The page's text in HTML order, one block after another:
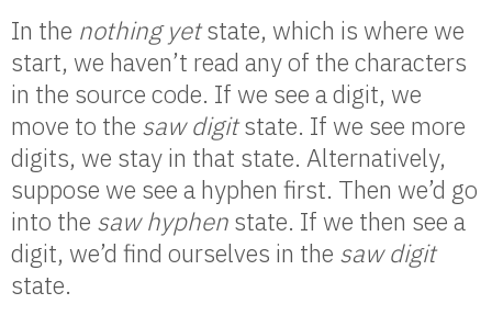
In the nothing yetstate, which is where we
start, we haven’t read any of the characters
in the source code. If we see a digit, we
move to the saw digitstate. If we see more
digits, we stay in that state. Alternatively,
suppose we see a hyphen first. Then we’d go
into the saw hyphen state. If we then see a
digit, we’d find ourselves in the saw digit
state.